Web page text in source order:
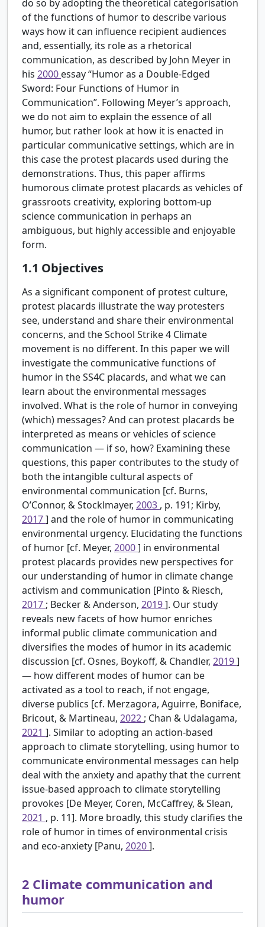
do so by adopting the theoretical categorisation
of the functions of humor to describe various
ways how it can influence recipient audiences
and, essentially, its role as a rhetorical
communication, as described by John Meyer in
his 2000 essay “Humor as a Double-Edged
Sword: Four Functions of Humor in
Communication”. Following Meyer’s approach,
we do not aim to explain the essence of all
humor, but rather look at how it is enacted in
particular communicative settings, which are in
this case the protest placards used during the
demonstrations. Thus, this paper affirms
humorous climate protest placards as vehicles of
grassroots creativity, exploring bottom-up
science communication in perhaps an
ambiguous, but highly accessible and enjoyable
form.
1.1 Objectives
As a significant component of protest culture,
protest placards illustrate the way protesters
see, understand and share their environmental
concerns, and the School Strike 4 Climate
movement is no different. In this paper we will
investigate the communicative functions of
humor in the SS4C placards, and what we can
learn about the environmental messages
involved. What is the role of humor in conveying
(which) messages? And can protest placards be
interpreted as means or vehicles of science
communication — if so, how? Examining these
questions, this paper contributes to the study of
both the intangible cultural aspects of
environmental communication [cf. Burns,
O’Connor, & Stocklmayer, 2003 , p. 191; Kirby,
2017] and the role of humor in communicating
environmental urgency. Elucidating the functions
of humor [cf. Meyer, 2000] in environmental
protest placards provides new perspectives for
our understanding of humor in climate change
activism and communication [Pinto & Riesch,
2017 ; Becker & Anderson, 2019]. Our study
reveals new facets of how humor enriches
informal public climate communication and
diversifies the modes of humor in its academic
discussion [cf. Osnes, Boykoff, & Chandler, 2019]
— how different modes of humor can be
activated as a tool to reach, if not engage,
diverse publics [cf. Merzagora, Aguirre, Boniface,
Bricout, & Martineau, 2022 ; Chan & Udalagama,
2021 ]. Similar to adopting an action-based
approach to climate storytelling, using humor to
communicate environmental messages can help
deal with the anxiety and apathy that the current
issue-based approach to climate storytelling
provokes [De Meyer, Coren, McCaffrey, & Slean,
2021 , p. 11]. More broadly, this study clarifies the
role of humor in times of environmental crisis
and eco-anxiety [Panu, 2020].
2 Climate communication and
humor